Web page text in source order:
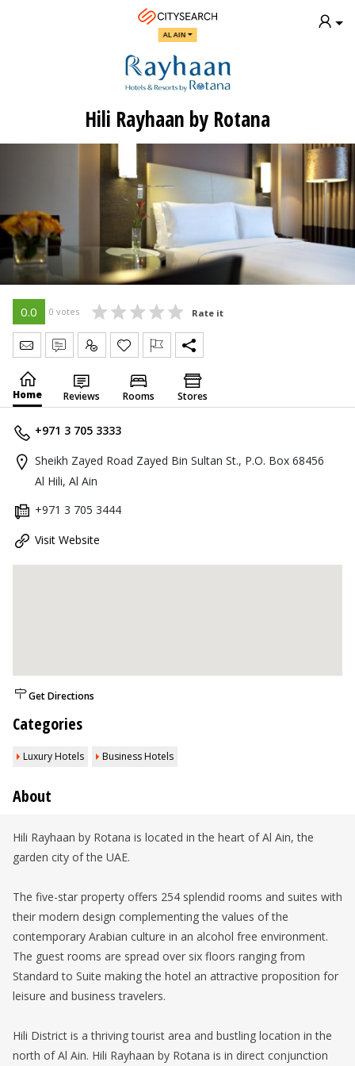
AL AIN
Hili Rayhaan by Rotana
0.0 0 votes Rate it
Send Message
Write Review
Claim
Home Reviews Rooms Stores
+971 3 705 3333
Sheikh Zayed Road Zayed Bin Sultan St., P.O. Box 68456
Al Hili, Al Ain
+971 3 705 3444
Visit Website
Get Directions
Categories
Luxury Hotels Business Hotels
About
Hili Rayhaan by Rotana is located in the heart of Al Ain, the
garden city of the UAE.
The five-star property offers 254 splendid rooms and suites with
their modern design complementing the values of the
contemporary Arabian culture in an alcohol free environment.
The guest rooms are spread over six floors ranging from
Standard to Suite making the hotel an attractive proposition for
leisure and business travelers.
Hili District is a thriving tourist area and bustling location in the
north of Al Ain. Hili Rayhaan by Rotana is in direct conjunction